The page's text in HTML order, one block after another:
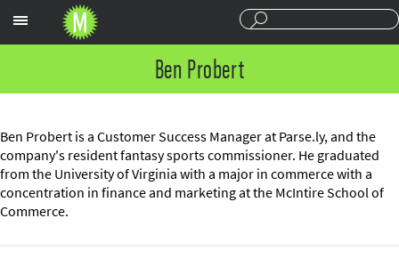
Ben Probert
Ben Probert is a Customer Success Manager at Parse.ly, and the
company's resident fantasy sports commissioner. He graduated
from the University of Virginia with a major in commerce with a
concentration in finance and marketing at the McIntire School of
Commerce.